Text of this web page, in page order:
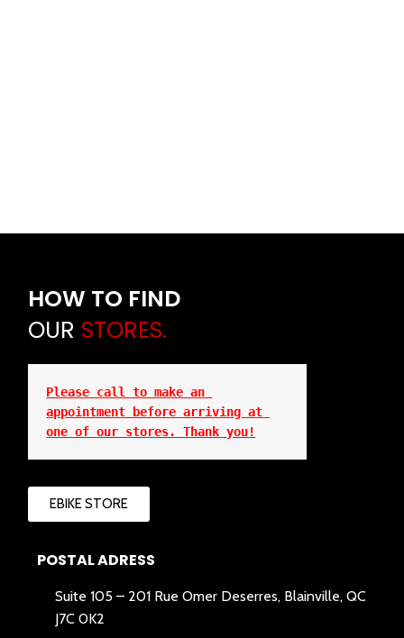
HOW TO FIND
OUR STORES.
Please call to make an
appointment before arriving at
one of our stores. Thank you!
EBIKE STORE
POSTAL ADRESS
Suite 105 – 201 Rue Omer Deserres, Blainville, QC
J7C 0K2